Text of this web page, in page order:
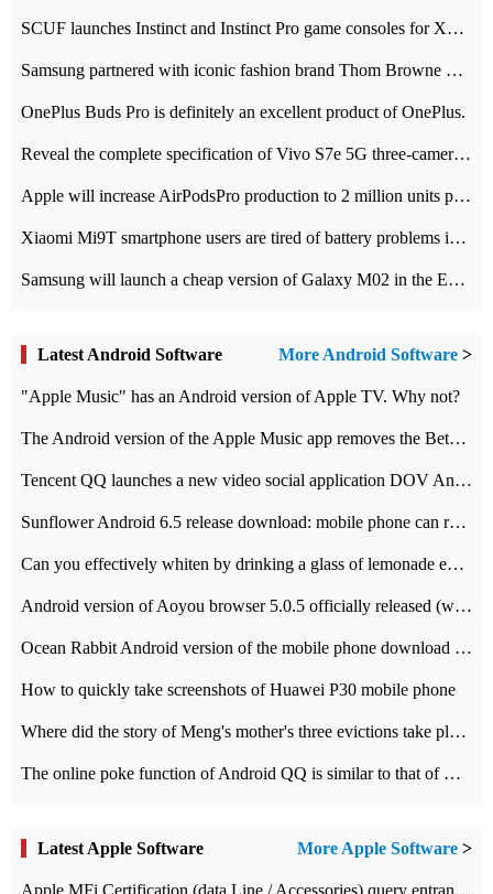
SCUF launches Instinct and Instinct Pro game consoles for Xbox Series Xamp S
Samsung partnered with iconic fashion brand Thom Browne Limited Edition Galaxy Z Flip
OnePlus Buds Pro is definitely an excellent product of OnePlus.
Reveal the complete specification of Vivo S7e 5G three-camera rear camera
Apple will increase AirPodsPro production to 2 million units per month
Xiaomi Mi9T smartphone users are tired of battery problems in MIUI 12.
Samsung will launch a cheap version of Galaxy M02 in the European market on January 7th
Latest Android Software More Android Software >
"Apple Music" has an Android version of Apple TV. Why not?
The Android version of the Apple Music app removes the Beta tag: going formal
Tencent QQ launches a new video social application DOV Android DOV has been launched
Sunflower Android 6.5 release download: mobile phone can record the whole process
Can you effectively whiten by drinking a glass of lemonade every day? The answer to Ant Manor today
Android version of Aoyou browser 5.0.5 officially released (with download address)
Ocean Rabbit Android version of the mobile phone download address similar to the octave sauce voice-activated game
How to quickly take screenshots of Huawei P30 mobile phone
Where did the story of Meng's mother's three evictions take place? Today's Ant Manor class
The online poke function of Android QQ is similar to that of Wechat.
Latest Apple Software More Apple Software >